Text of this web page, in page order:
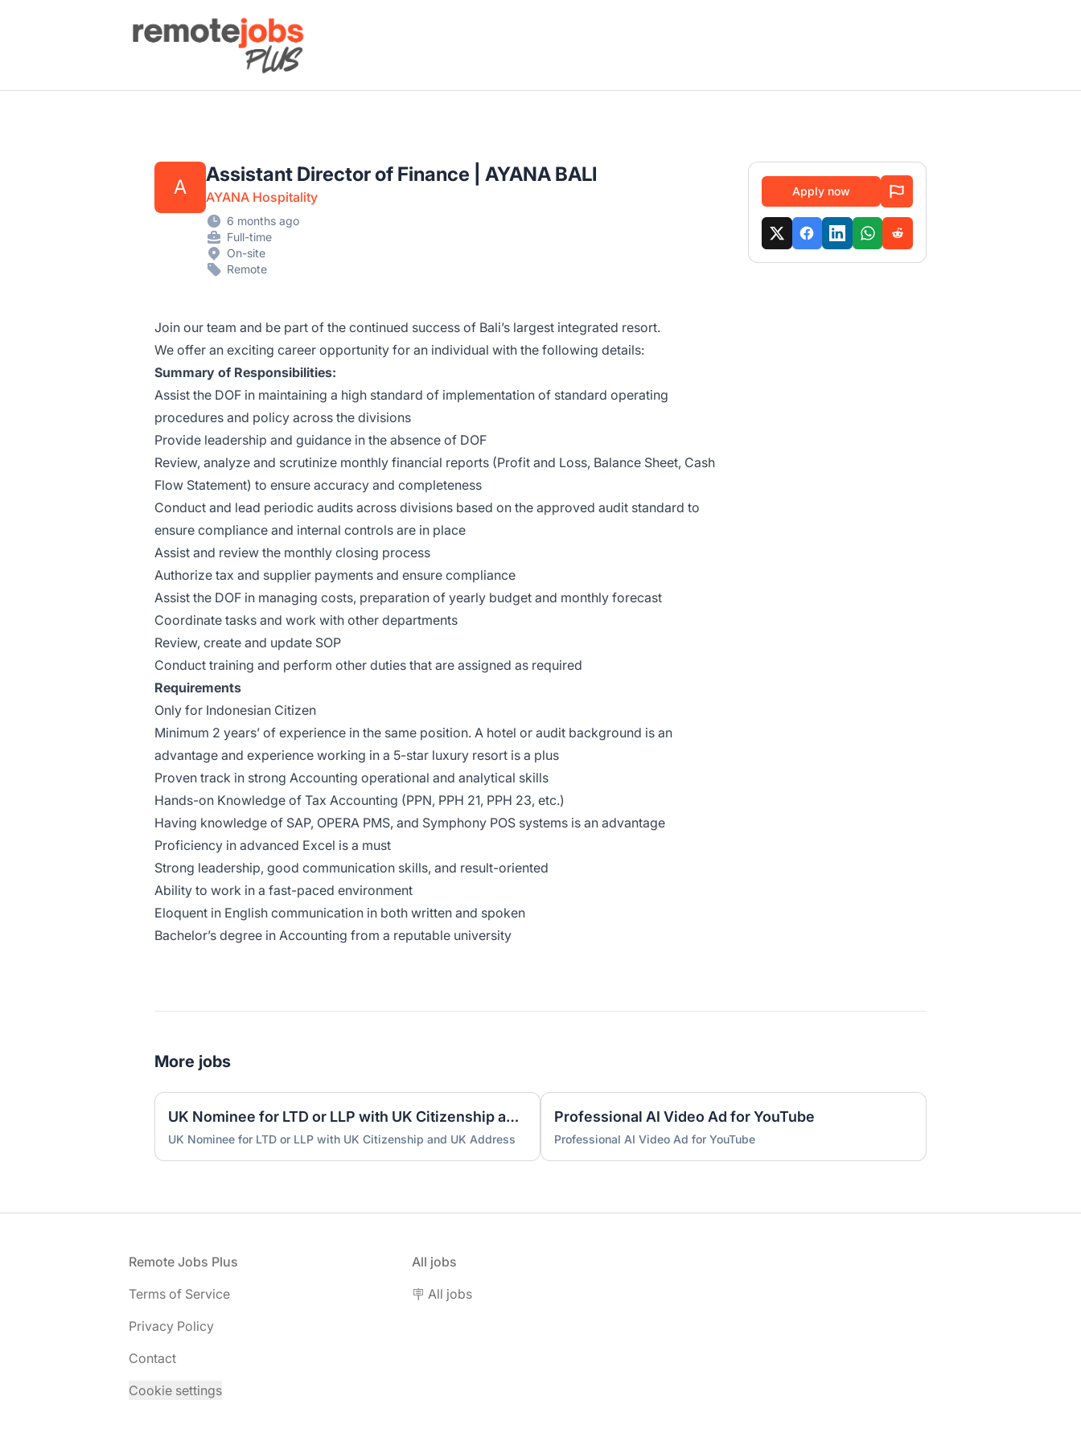
Remote Jobs Plus
A
Assistant Director of Finance | AYANA BALI
AYANA Hospitality
6 months ago
Full-time
On-site
Remote
Join our team and be part of the continued success of Bali’s largest integrated resort.
We offer an exciting career opportunity for an individual with the following details:
Summary of Responsibilities:
Assist the DOF in maintaining a high standard of implementation of standard operating
procedures and policy across the divisions
Provide leadership and guidance in the absence of DOF
Review, analyze and scrutinize monthly financial reports (Profit and Loss, Balance Sheet, Cash
Flow Statement) to ensure accuracy and completeness
Conduct and lead periodic audits across divisions based on the approved audit standard to
ensure compliance and internal controls are in place
Assist and review the monthly closing process
Authorize tax and supplier payments and ensure compliance
Assist the DOF in managing costs, preparation of yearly budget and monthly forecast
Coordinate tasks and work with other departments
Review, create and update SOP
Conduct training and perform other duties that are assigned as required
Requirements
Only for Indonesian Citizen
Minimum 2 years’ of experience in the same position. A hotel or audit background is an
advantage and experience working in a 5-star luxury resort is a plus
Proven track in strong Accounting operational and analytical skills
Hands-on Knowledge of Tax Accounting (PPN, PPH 21, PPH 23, etc.)
Having knowledge of SAP, OPERA PMS, and Symphony POS systems is an advantage
Proficiency in advanced Excel is a must
Strong leadership, good communication skills, and result-oriented
Ability to work in a fast-paced environment
Eloquent in English communication in both written and spoken
Bachelor’s degree in Accounting from a reputable university
Apply now
More jobs
UK Nominee for LTD or LLP with UK Citizenship and UK Address
UK Nominee for LTD or LLP with UK Citizenship and UK Address
Professional AI Video Ad for YouTube
Professional AI Video Ad for YouTube
Remote Jobs Plus
Terms of Service
Privacy Policy
Contact
Cookie settings
All jobs
🪧 All jobs